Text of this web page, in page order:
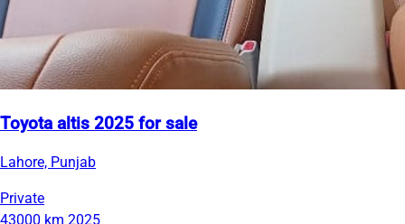
Toyota altis 2025 for sale
Lahore, Punjab
Private
43000 km 2025